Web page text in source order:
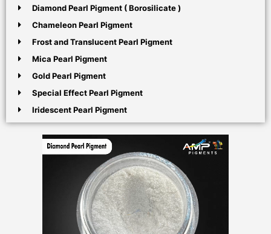
Diamond Pearl Pigment ( Borosilicate )
Chameleon Pearl Pigment
Frost and Translucent Pearl Pigment
Mica Pearl Pigment
Gold Pearl Pigment
Special Effect Pearl Pigment
Iridescent Pearl Pigment